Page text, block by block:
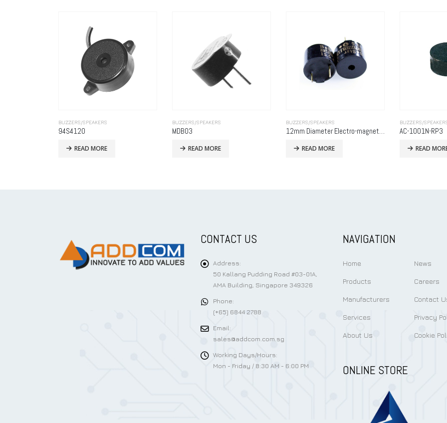
BUZZERS/SPEAKERS
MDB03
READ MORE
BUZZERS/SPEAKERS
READ MORE
BUZZERS/SPEAKERS
AC-1001N-RP3
READ MORE
BUZZERS/
MB9042-27S3P
READ
CONTACT US
Address:
50 Kallang Pudding Road #03-01A,
AMA Building, Singapore 349326
Phone:
(+65) 6844 2788
Email:
sales@addcom.com.sg
Working Days/Hours:
Mon - Friday / 8:30 AM - 6:00 PM
NAVIGATION
Home
Products
Manufacturers
Services
About Us
News
Careers
Contact
Privacy
Cookie
ONLINE STORE